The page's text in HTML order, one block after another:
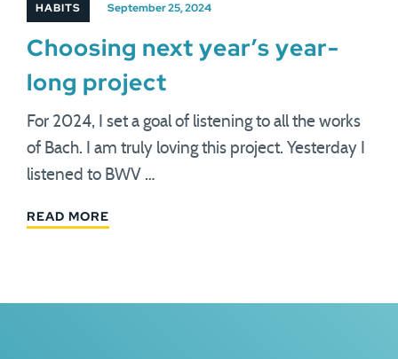
HABITS September 25, 2024
Choosing next year’s year-
long project
For 2024, I set a goal of listening to all the works
of Bach. I am truly loving this project. Yesterday I
listened to BWV …
READ MORE